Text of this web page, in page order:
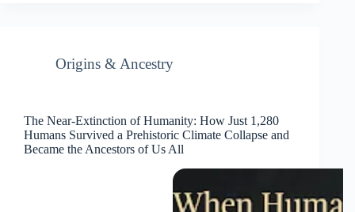
Origins & Ancestry
The Near-Extinction of Humanity: How Just 1,280
Humans Survived a Prehistoric Climate Collapse and
Became the Ancestors of Us All